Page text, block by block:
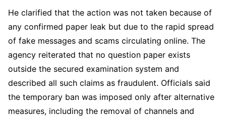
He clarified that the action was not taken because of
any confirmed paper leak but due to the rapid spread
of fake messages and scams circulating online. The
agency reiterated that no question paper exists
outside the secured examination system and
described all such claims as fraudulent. Officials said
the temporary ban was imposed only after alternative
measures, including the removal of channels and